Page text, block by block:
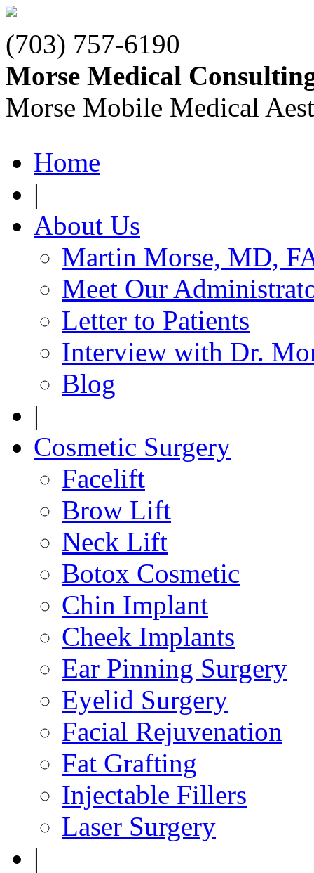
(703) 757-6190
Morse Medical
Morse Mobile Medical
Home
|
About Us
Martin Morse, MD,
Meet Our
Letter to Patients
Interview with Dr.
Blog
|
Cosmetic Surgery
Facelift
Brow Lift
Neck Lift
Botox Cosmetic
Chin Implant
Cheek Implants
Ear Pinning Surgery
Eyelid Surgery
Facial Rejuvenation
Fat Grafting
Injectable Fillers
Laser Surgery
|